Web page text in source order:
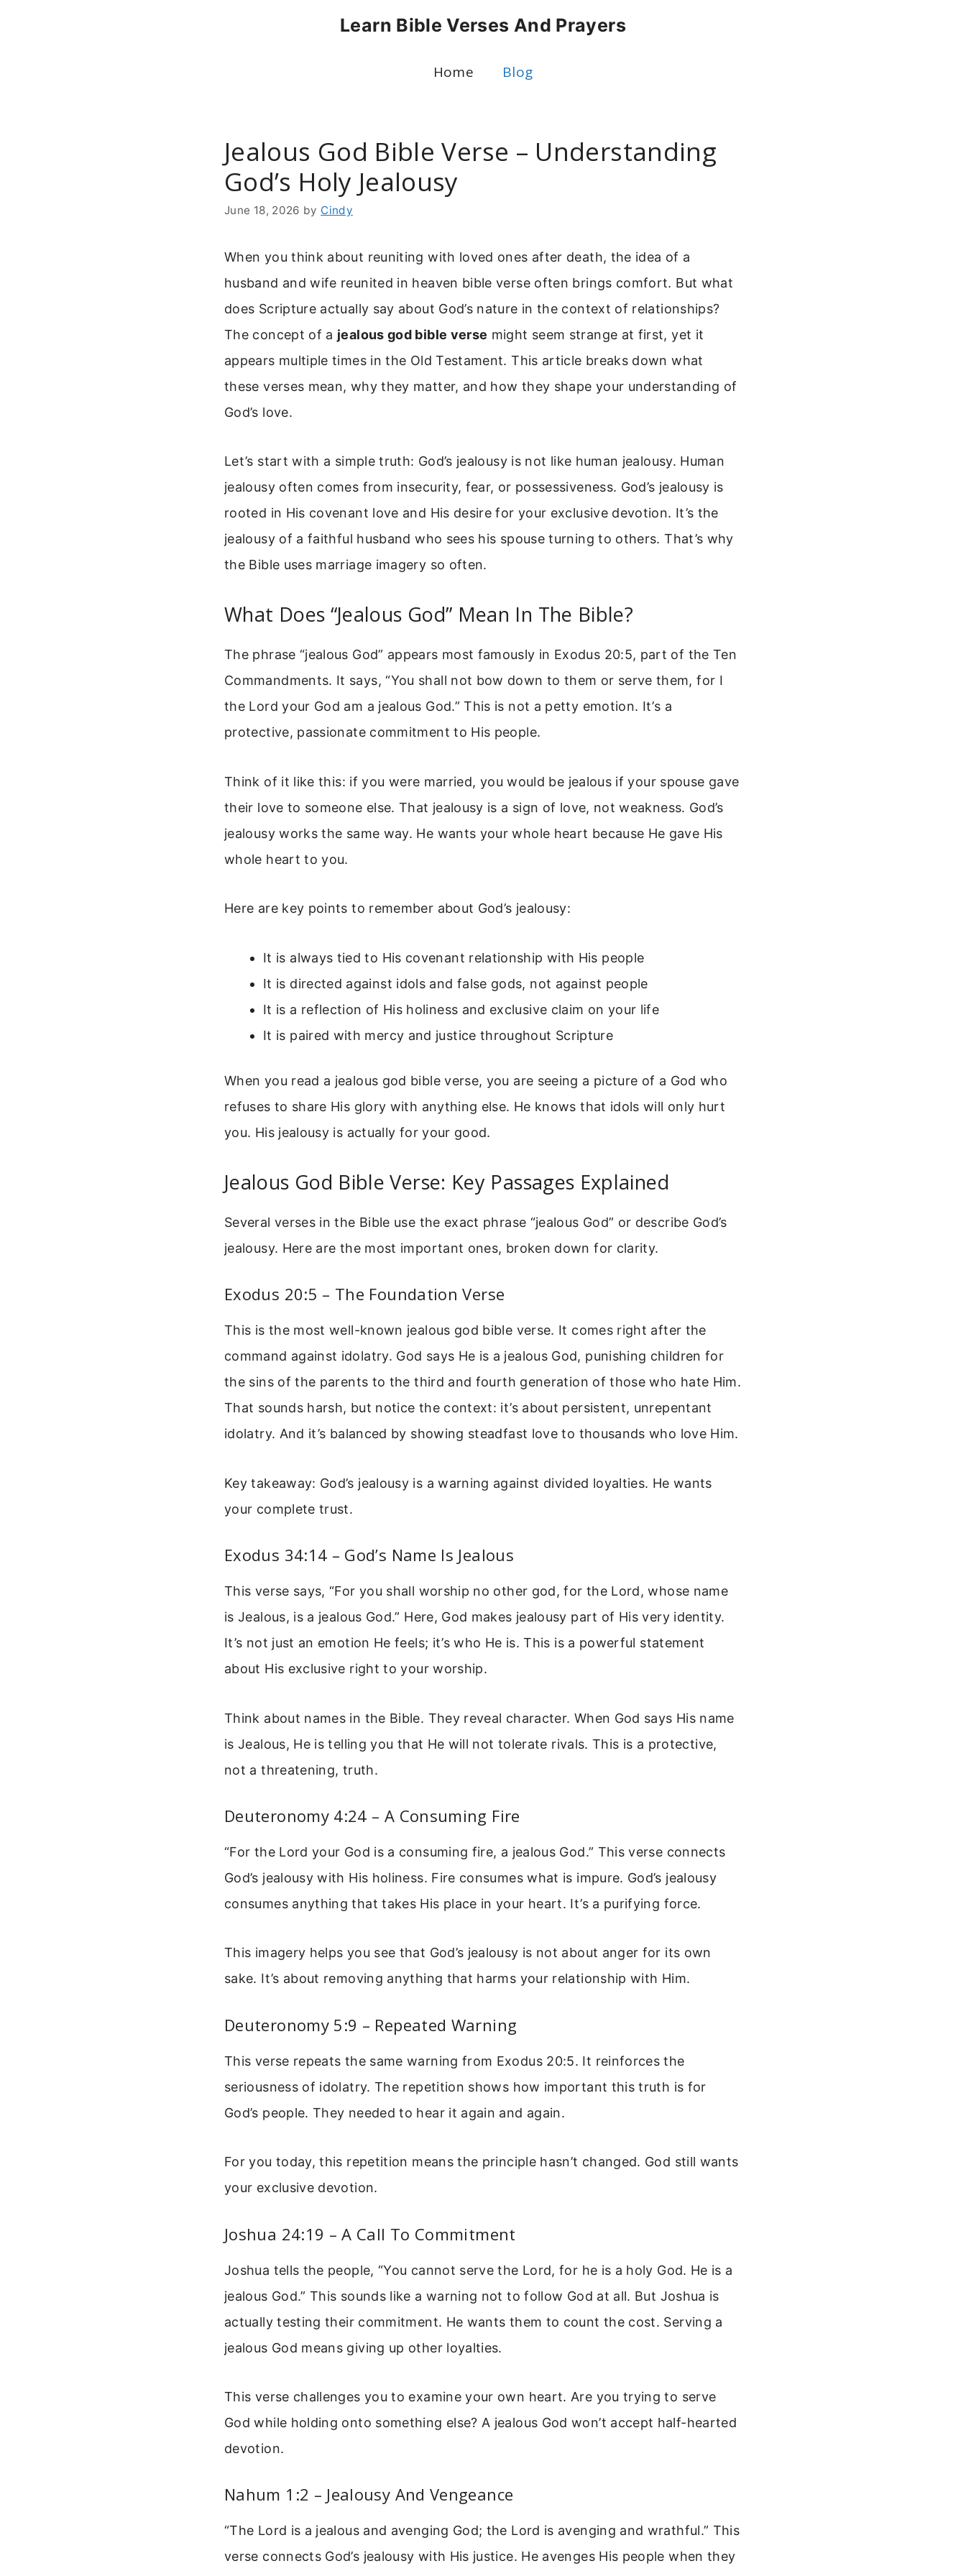
Learn Bible Verses And Prayers
Home Blog
Jealous God Bible Verse – Understanding
God’s Holy Jealousy
June 18, 2026 by Cindy
When you think about reuniting with loved ones after death, the idea of a
husband and wife reunited in heaven bible verse often brings comfort. But what
does Scripture actually say about God’s nature in the context of relationships?
The concept of a jealous god bible verse might seem strange at first, yet it
appears multiple times in the Old Testament. This article breaks down what
these verses mean, why they matter, and how they shape your understanding of
God’s love.
Let’s start with a simple truth: God’s jealousy is not like human jealousy. Human
jealousy often comes from insecurity, fear, or possessiveness. God’s jealousy is
rooted in His covenant love and His desire for your exclusive devotion. It’s the
jealousy of a faithful husband who sees his spouse turning to others. That’s why
the Bible uses marriage imagery so often.
What Does “Jealous God” Mean In The Bible?
The phrase “jealous God” appears most famously in Exodus 20:5, part of the Ten
Commandments. It says, “You shall not bow down to them or serve them, for I
the Lord your God am a jealous God.” This is not a petty emotion. It’s a
protective, passionate commitment to His people.
Think of it like this: if you were married, you would be jealous if your spouse gave
their love to someone else. That jealousy is a sign of love, not weakness. God’s
jealousy works the same way. He wants your whole heart because He gave His
whole heart to you.
Here are key points to remember about God’s jealousy:
It is always tied to His covenant relationship with His people
It is directed against idols and false gods, not against people
It is a reflection of His holiness and exclusive claim on your life
It is paired with mercy and justice throughout Scripture
When you read a jealous god bible verse, you are seeing a picture of a God who
refuses to share His glory with anything else. He knows that idols will only hurt
you. His jealousy is actually for your good.
Jealous God Bible Verse: Key Passages Explained
Several verses in the Bible use the exact phrase “jealous God” or describe God’s
jealousy. Here are the most important ones, broken down for clarity.
Exodus 20:5 – The Foundation Verse
This is the most well-known jealous god bible verse. It comes right after the
command against idolatry. God says He is a jealous God, punishing children for
the sins of the parents to the third and fourth generation of those who hate Him.
That sounds harsh, but notice the context: it’s about persistent, unrepentant
idolatry. And it’s balanced by showing steadfast love to thousands who love Him.
Key takeaway: God’s jealousy is a warning against divided loyalties. He wants
your complete trust.
Exodus 34:14 – God’s Name Is Jealous
This verse says, “For you shall worship no other god, for the Lord, whose name
is Jealous, is a jealous God.” Here, God makes jealousy part of His very identity.
It’s not just an emotion He feels; it’s who He is. This is a powerful statement
about His exclusive right to your worship.
Think about names in the Bible. They reveal character. When God says His name
is Jealous, He is telling you that He will not tolerate rivals. This is a protective,
not a threatening, truth.
Deuteronomy 4:24 – A Consuming Fire
“For the Lord your God is a consuming fire, a jealous God.” This verse connects
God’s jealousy with His holiness. Fire consumes what is impure. God’s jealousy
consumes anything that takes His place in your heart. It’s a purifying force.
This imagery helps you see that God’s jealousy is not about anger for its own
sake. It’s about removing anything that harms your relationship with Him.
Deuteronomy 5:9 – Repeated Warning
This verse repeats the same warning from Exodus 20:5. It reinforces the
seriousness of idolatry. The repetition shows how important this truth is for
God’s people. They needed to hear it again and again.
For you today, this repetition means the principle hasn’t changed. God still wants
your exclusive devotion.
Joshua 24:19 – A Call To Commitment
Joshua tells the people, “You cannot serve the Lord, for he is a holy God. He is a
jealous God.” This sounds like a warning not to follow God at all. But Joshua is
actually testing their commitment. He wants them to count the cost. Serving a
jealous God means giving up other loyalties.
This verse challenges you to examine your own heart. Are you trying to serve
God while holding onto something else? A jealous God won’t accept half-hearted
devotion.
Nahum 1:2 – Jealousy And Vengeance
“The Lord is a jealous and avenging God; the Lord is avenging and wrathful.” This
verse connects God’s jealousy with His justice. He avenges His people when they